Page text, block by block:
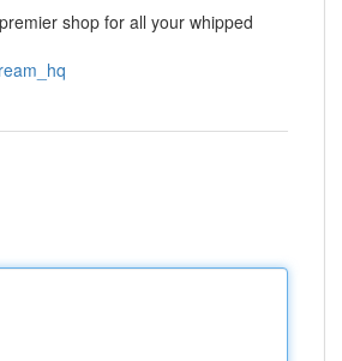
shop for all your whipped